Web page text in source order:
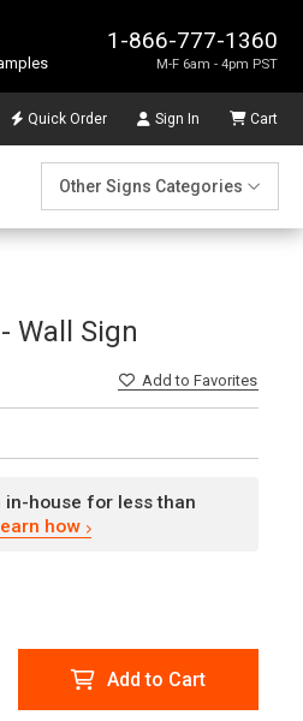
1-866-777-1360
M-F 6am - 4pm PST
Quick Order Sign In Cart
Other Signs Categories
Wall Sign
Addto Favorites
house for less than
how
Add to Cart